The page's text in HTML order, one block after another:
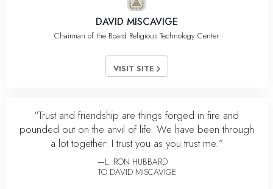
DAVID MISCAVIGE
Chairman of the Board Religious Technology Center
VISIT SITE
“Trust and friendship are things forged in fire and
pounded out on the anvil of life. We have been through
a lot together. I trust you as you trust me.”
—L. RON HUBBARD
TO DAVID MISCAVIGE